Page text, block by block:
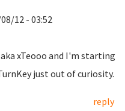
12 - 03:52
xTeooo and I'm starting
just out of curiosity.
reply